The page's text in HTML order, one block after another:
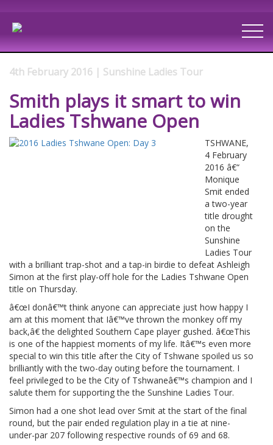
4th February 2016 | Sunshine Ladies Tour
Smith plays it smart to win
Ladies Tshwane Open
TSHWANE,
4 February
2016 â€“
Monique
Smit ended
a two-year
title drought
on the
Sunshine
Ladies Tour
with a brilliant trap-shot and a tap-in birdie to defeat Ashleigh
Simon at the first play-off hole for the Ladies Tshwane Open
title on Thursday.
â€œI donâ€™t think anyone can appreciate just how happy I
am at this moment that Iâ€™ve thrown the monkey off my
back,â€ the delighted Southern Cape player gushed. â€œThis
is one of the happiest moments of my life. Itâ€™s even more
special to win this title after the City of Tshwane spoiled us so
brilliantly with the two-day outing before the tournament. I
feel privileged to be the City of Tshwaneâ€™s champion and I
salute them for supporting the the Sunshine Ladies Tour.
Simon had a one shot lead over Smit at the start of the final
round, but the pair ended regulation play in a tie at nine-
under-par 207 following respective rounds of 69 and 68.